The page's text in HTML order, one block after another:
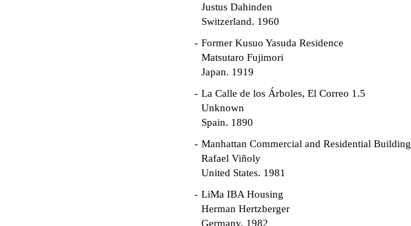
Justus Dahinden
Switzerland. 1960
Former Kusuo Yasuda Residence
Matsutaro Fujimori
Japan. 1919
La Calle de los Árboles, El Correo 1.5
Unknown
Spain. 1890
Manhattan Commercial and Residential Building
Rafael Viñoly
United States. 1981
LiMa IBA Housing
Herman Hertzberger
Germany. 1982